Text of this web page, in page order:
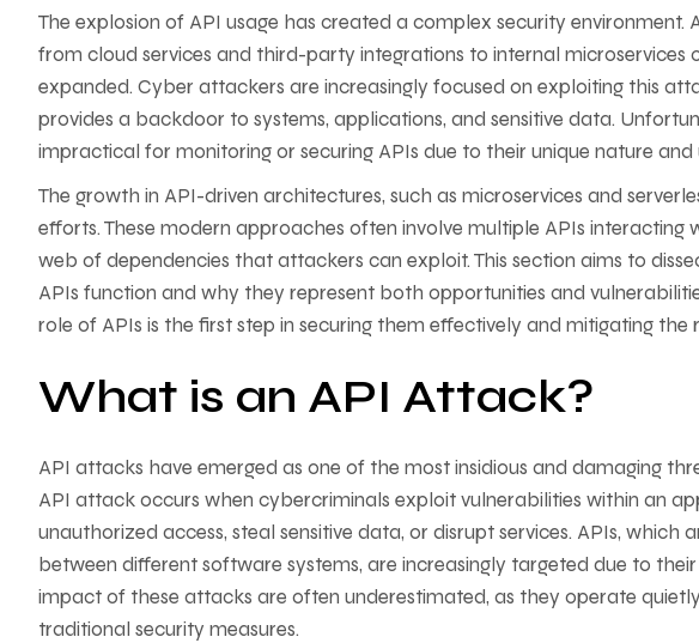
The explosion of API usage has created a complex security environment.
from cloud services and third-party integrations to internal microservices
expanded. Cyber attackers are increasingly focused on exploiting this
provides a backdoor to systems, applications, and sensitive data.
impractical for monitoring or securing APIs due to their unique nature and
The growth in API-driven architectures, such as microservices and
efforts. These modern approaches often involve multiple APIs
web of dependencies that attackers can exploit. This section aims to
APIs function and why they represent both opportunities and
role of APIs is the first step in securing them effectively and mitigating
What is an API Attack?
API attacks have emerged as one of the most insidious and damaging
API attack occurs when cybercriminals exploit vulnerabilities within an
unauthorized access, steal sensitive data, or disrupt services. APIs,
between different software systems, are increasingly targeted due to
impact of these attacks are often underestimated, as they operate
traditional security measures.